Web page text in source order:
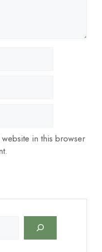
in this browser